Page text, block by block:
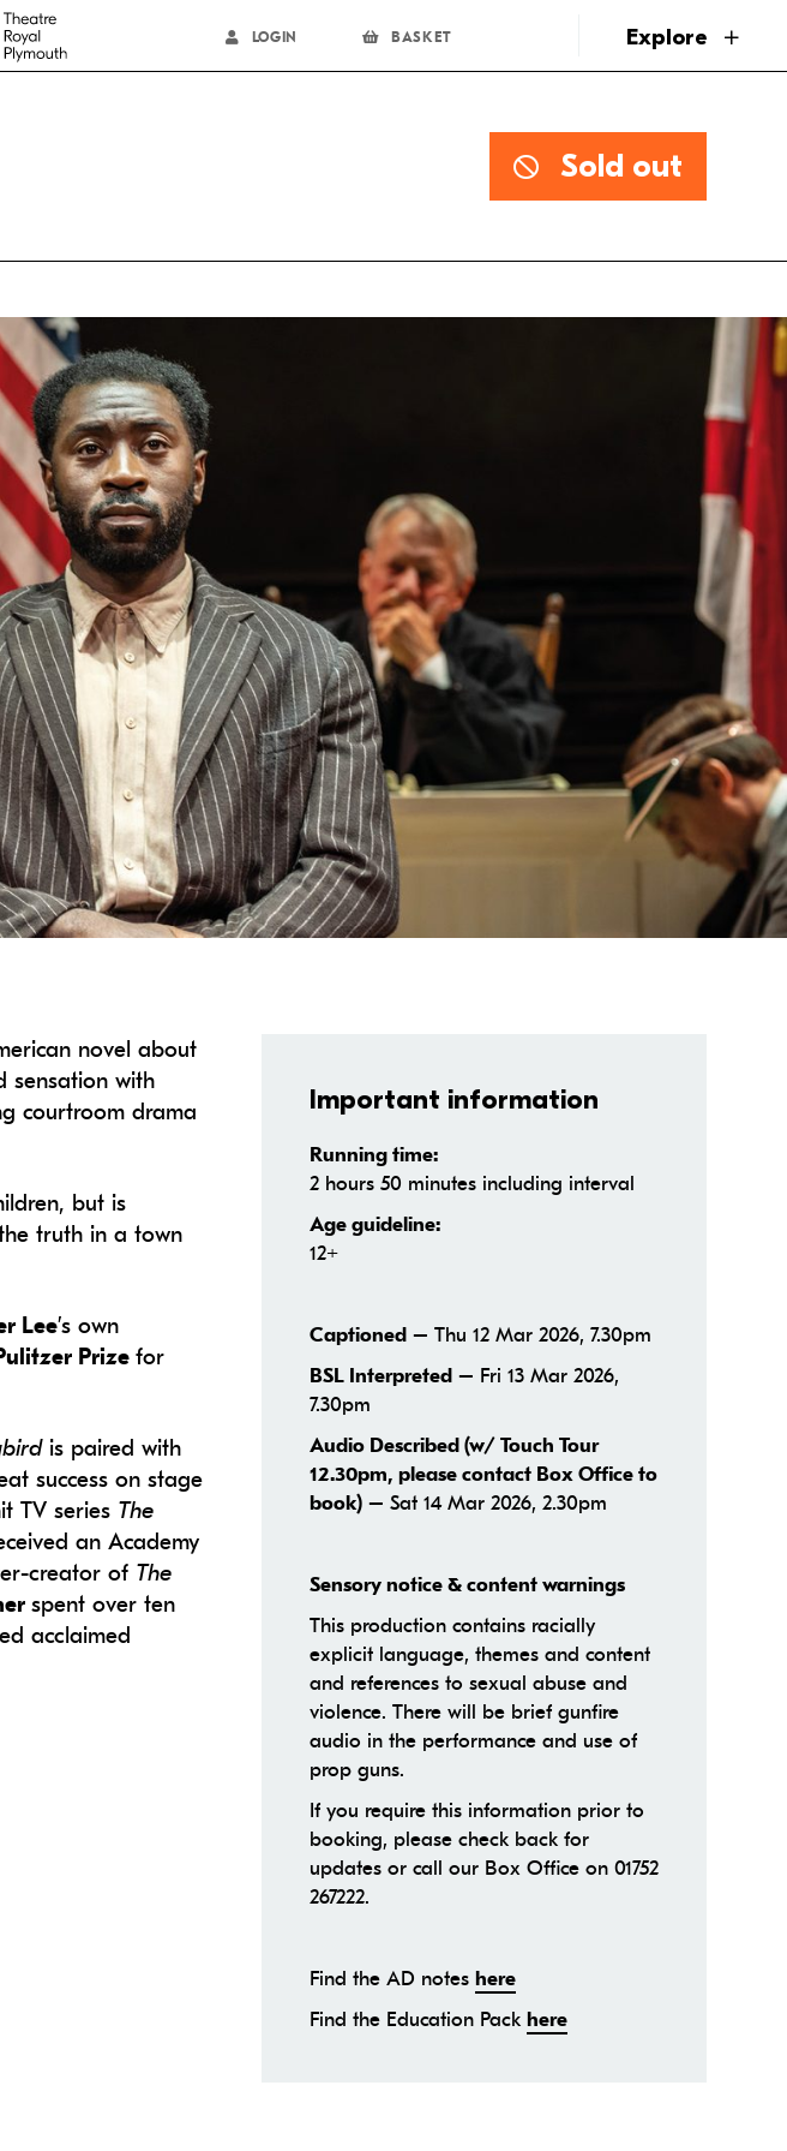
Royal Plymouth's home page
NAVIGATION LOGIN BASKET Explore
Sold out
novel about
sensation with
courtroom drama
but is
truth in a town
Lee’s own
Prizefor
is paired with
success on stage
TV series The
an Academy
creator of The
spent over ten
acclaimed
Important information
Running time:
2 hours 50 minutes including interval
Age guideline:
12+
Captioned– Thu 12 Mar 2026, 7.30pm
BSL Interpreted– Fri 13 Mar 2026,
7.30pm
Audio Described (w/ Touch Tour
12.30pm, please contact Box Office to
book)– Sat 14 Mar 2026, 2.30pm
Sensory notice & content warnings
This production contains racially
explicit language, themes and content
and references to sexual abuse and
violence. There will be brief gunfire
audio in the performance and use of
prop guns.
If you require this information prior to
booking, please check back for
updates or call our Box Office on 01752
267222.
Find the AD notes here
Find the Education Pack here